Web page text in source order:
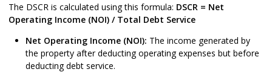
The DSCR is calculated using this formula: DSCR = Net
Operating Income (NOI) / Total Debt Service
Net Operating Income (NOI): The income generated by
the property after deducting operating expenses but before
deducting debt service.